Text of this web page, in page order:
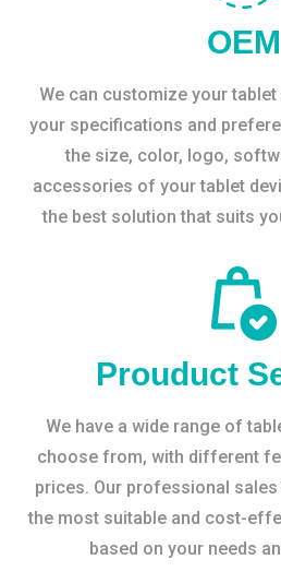
OEM
We can customize your
your specifications and
the size, color, logo,
accessories of your tablet
the best solution that suits
Prouduct
We have a wide range of
choose from, with different
prices. Our professional
the most suitable and cost-
based on your needs